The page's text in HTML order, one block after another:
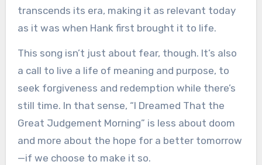
transcends its era, making it as relevant today
as it was when Hank first brought it to life.
This song isn’t just about fear, though. It’s also
a call to live a life of meaning and purpose, to
seek forgiveness and redemption while there’s
still time. In that sense, “I Dreamed That the
Great Judgement Morning” is less about doom
and more about the hope for a better tomorrow
—if we choose to make it so.